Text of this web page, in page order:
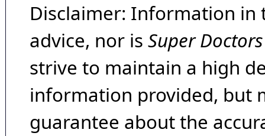
Disclaimer: Information in
advice, nor is Super Doctors
strive to maintain a high
information provided, but
guarantee about the